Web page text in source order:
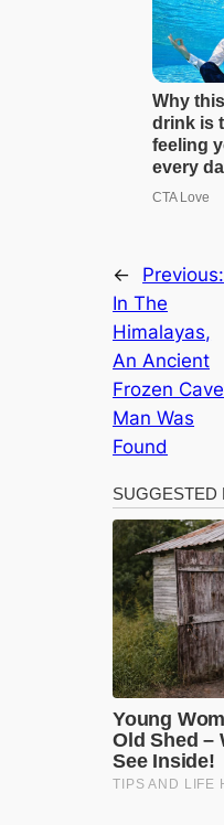
←
Previous:
In The
Himalayas,
An Ancient
Frozen Cave
Man Was
Found